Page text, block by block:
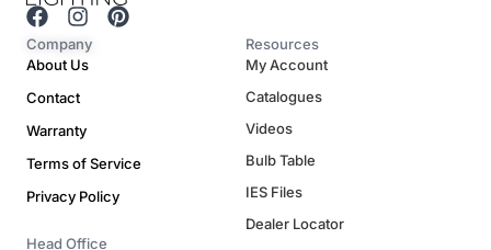
F
a
c
b
o
k
I
n
s
a
g
r
a
m
P
s
t
Company
About Us
Contact
Warranty
Terms of Service
Privacy Policy
Resources
My Account
Catalogues
Videos
Bulb Table
IES Files
Dealer Locator
Head Office